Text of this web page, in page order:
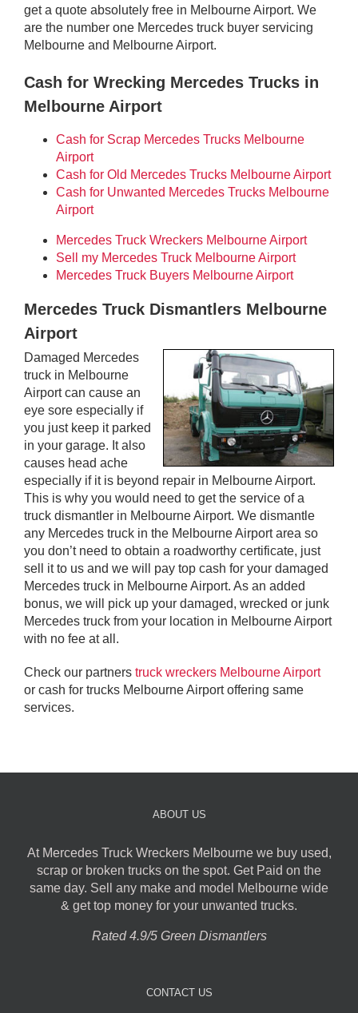
get a quote absolutely free in Melbourne Airport. We
are the number one Mercedes truck buyer servicing
Melbourne and Melbourne Airport.
Cash for Wrecking Mercedes Trucks in
Melbourne Airport
Cash for Scrap Mercedes Trucks Melbourne
Airport
Cash for Old Mercedes Trucks Melbourne Airport
Cash for Unwanted Mercedes Trucks Melbourne
Airport
Mercedes Truck Wreckers Melbourne Airport
Sell my Mercedes Truck Melbourne Airport
Mercedes Truck Buyers Melbourne Airport
Mercedes Truck Dismantlers Melbourne
Airport
Damaged Mercedes
truck in Melbourne
Airport can cause an
eye sore especially if
you just keep it parked
in your garage. It also
causes head ache
especially if it is beyond repair in Melbourne Airport.
This is why you would need to get the service of a
truck dismantler in Melbourne Airport. We dismantle
any Mercedes truck in the Melbourne Airport area so
you don’t need to obtain a roadworthy certificate, just
sell it to us and we will pay top cash for your damaged
Mercedes truck in Melbourne Airport. As an added
bonus, we will pick up your damaged, wrecked or junk
Mercedes truck from your location in Melbourne Airport
with no fee at all.
Check our partners truck wreckers Melbourne Airport
or cash for trucks Melbourne Airport offering same
services.
ABOUT US
At Mercedes Truck Wreckers Melbourne we buy used,
scrap or broken trucks on the spot. Get Paid on the
same day. Sell any make and model Melbourne wide
& get top money for your unwanted trucks.
Rated 4.9/5 Green Dismantlers
CONTACT US